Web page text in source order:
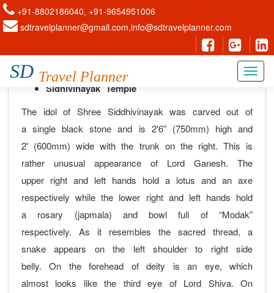
+91-8802186040, +91-9654951006
sdtravelplanner@gmail.com,info@sdtravelplanner.com
SD Travel Planner
Sidhivinayak Temple
The idol of Shree Siddhivinayak was carved out of
a single black stone and is 2'6” (750mm) high and
2' (600mm) wide with the trunk on the right. This is
rather unusual appearance of Lord Ganesh. The
upper right and left hands hold a lotus and an axe
respectively while the lower right and left hands hold
a rosary (japmala) and bowl full of “Modak”
respectively. As it resembles the sacred thread, a
snake appears on the left shoulder to right side
belly. On the forehead of deity is an eye, which
almost looks like the third eye of Lord Shiva. On